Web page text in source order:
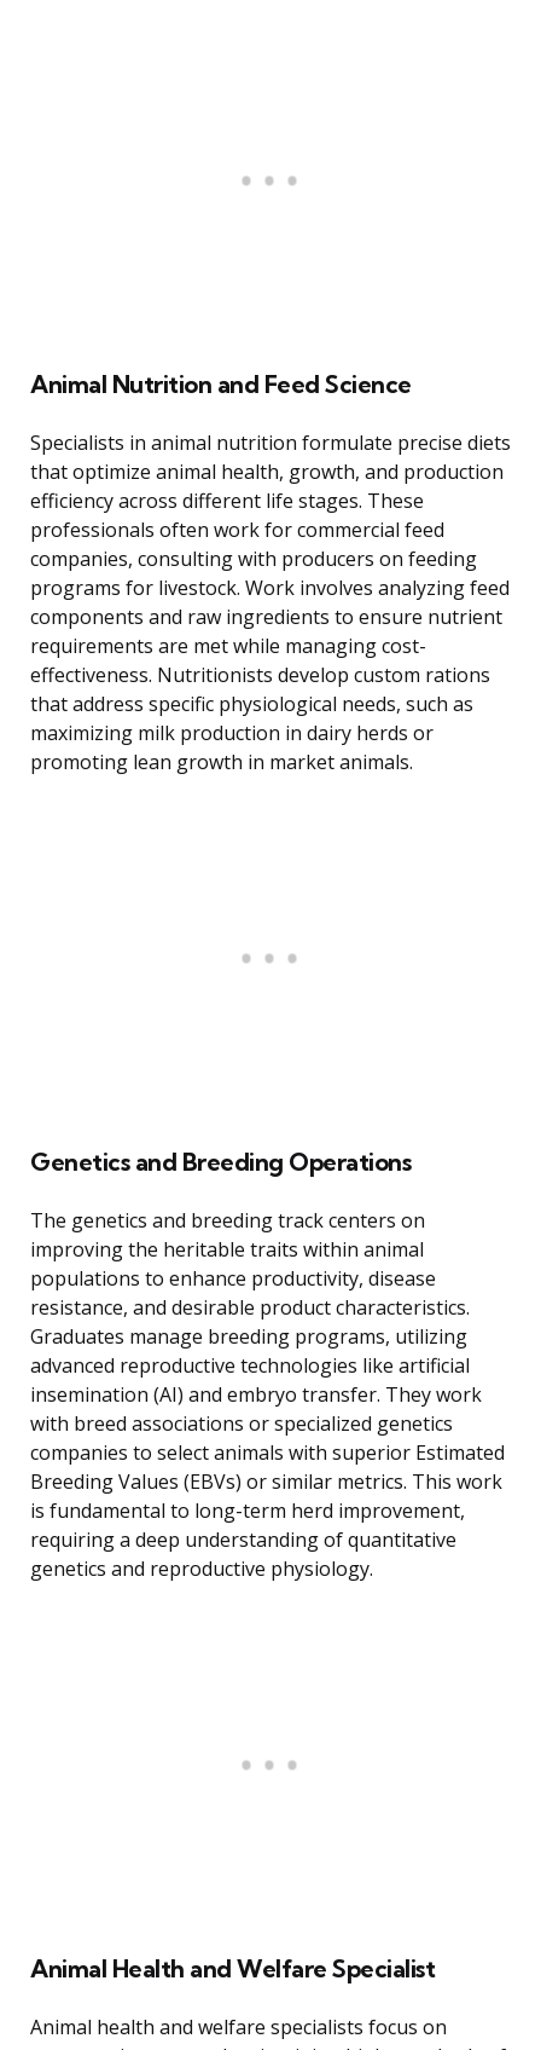
Animal Nutrition and Feed Science
Specialists in animal nutrition formulate precise diets
that optimize animal health, growth, and production
efficiency across different life stages. These
professionals often work for commercial feed
companies, consulting with producers on feeding
programs for livestock. Work involves analyzing feed
components and raw ingredients to ensure nutrient
requirements are met while managing cost-
effectiveness. Nutritionists develop custom rations
that address specific physiological needs, such as
maximizing milk production in dairy herds or
promoting lean growth in market animals.
Genetics and Breeding Operations
The genetics and breeding track centers on
improving the heritable traits within animal
populations to enhance productivity, disease
resistance, and desirable product characteristics.
Graduates manage breeding programs, utilizing
advanced reproductive technologies like artificial
insemination (AI) and embryo transfer. They work
with breed associations or specialized genetics
companies to select animals with superior Estimated
Breeding Values (EBVs) or similar metrics. This work
is fundamental to long-term herd improvement,
requiring a deep understanding of quantitative
genetics and reproductive physiology.
Animal Health and Welfare Specialist
Animal health and welfare specialists focus on